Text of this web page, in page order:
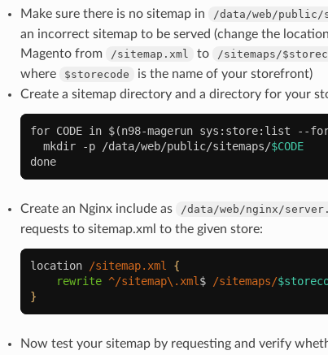
Make sure there is no sitemap in /data/web/public/
an incorrect sitemap to be served (change the
Magento from
/sitemap.xml to /sitemaps/
where $storecode
is the name of your storefront)
Create a sitemap directory and a directory for your
for CODE in $(n98-magerun sys:store:list --
mkdir
-p /data/web/public/sitemaps/$CODE
done
Create an Nginx include as /data/web/nginx/
requests to sitemap.xml to the given store:
location /sitemap.xml
{
rewrite ^/sitemap\.xml $ /sitemaps/
}
Now test your sitemap by requesting and verify